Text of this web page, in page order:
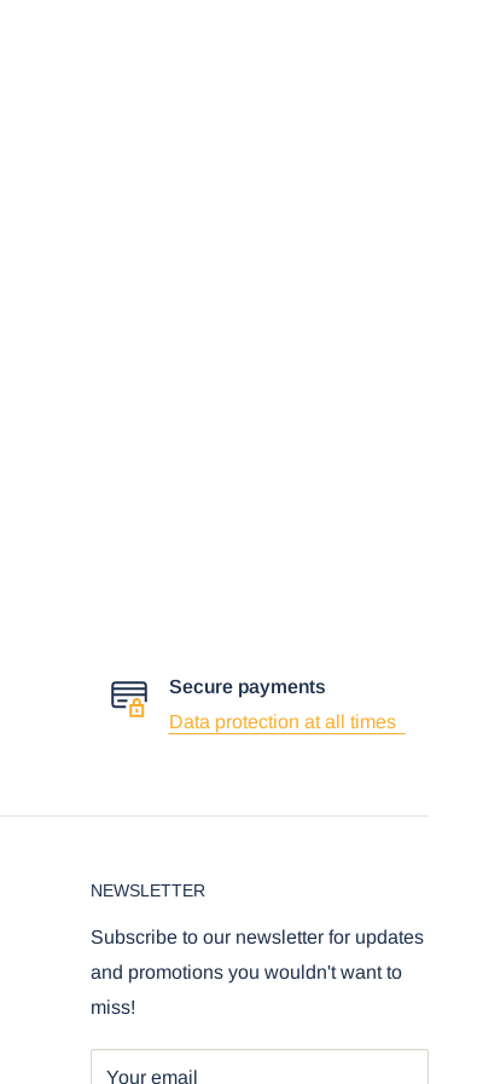
Secure payments
Data protection at all times
NEWSLETTER
Subscribe to our newsletter for updates
and promotions you wouldn't want to
miss!
Your email